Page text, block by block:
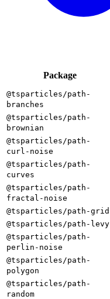
Package
@tsparticles/path-
branches
@tsparticles/path-
brownian
@tsparticles/path-
curl-noise
@tsparticles/path-
curves
@tsparticles/path-
fractal-noise
@tsparticles/path-grid
@tsparticles/path-levy
@tsparticles/path-
perlin-noise
@tsparticles/path-
polygon
@tsparticles/path-
random